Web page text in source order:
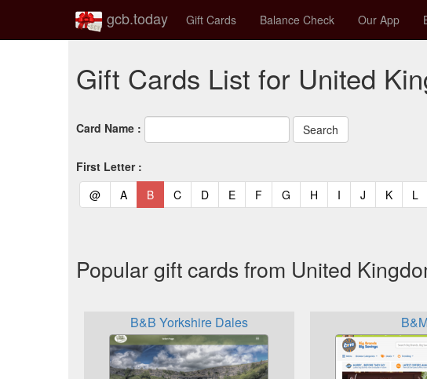
gcb.today Gift Cards Balance Check Our App
Gift Cards List for United
Card Name :
First Letter :
@(current)
A(current)
B(current)
C(current)
D(current)
E(current)
F(current)
G (current)
H (current)
I (current)
J (current)
K(current)
L
Popular gift cards from United
B&B Yorkshire Dales